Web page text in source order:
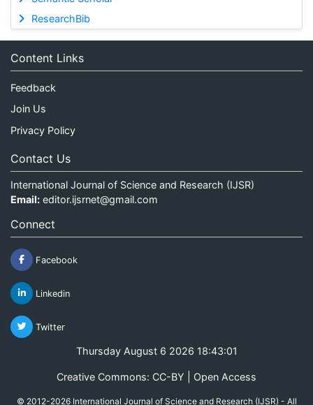
ResearchBib
Content Links
Feedback
Join Us
Privacy Policy
Contact Us
International Journal of Science and Research (IJSR)
Email: editor.ijsrnet@gmail.com
Connect
Facebook
Linkedin
Twitter
Thursday August 6 2026 18:43:01
Creative Commons: CC-BY | Open Access
© 2012-2026 International Journal of Science and Research (IJSR) - All